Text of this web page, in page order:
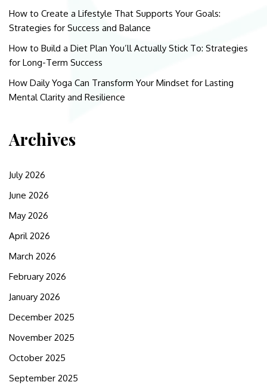
How to Create a Lifestyle That Supports Your Goals:
Strategies for Success and Balance
How to Build a Diet Plan You’ll Actually Stick To: Strategies
for Long-Term Success
How Daily Yoga Can Transform Your Mindset for Lasting
Mental Clarity and Resilience
Archives
July 2026
June 2026
May 2026
April 2026
March 2026
February 2026
January 2026
December 2025
November 2025
October 2025
September 2025